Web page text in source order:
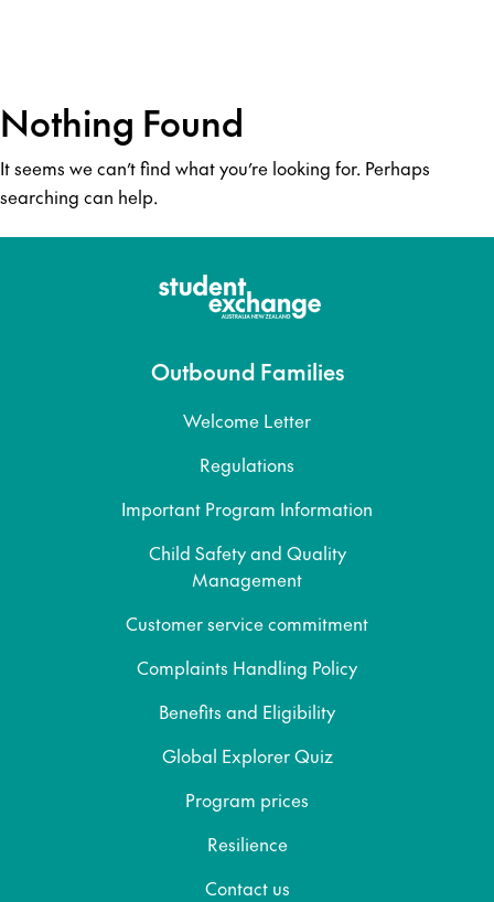
Nothing Found
It seems we can’t find what you’re looking for. Perhaps
searching can help.
Outbound Families
Welcome Letter
Regulations
Important Program Information
Child Safety and Quality
Management
Customer service commitment
Complaints Handling Policy
Benefits and Eligibility
Global Explorer Quiz
Program prices
Resilience
Contact us